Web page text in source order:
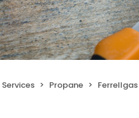
Propane Ferrellgas